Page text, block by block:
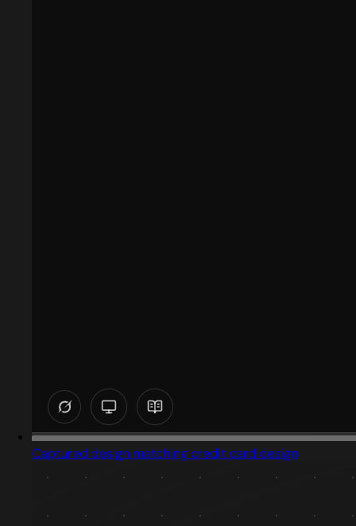
Captured design matching credit card design